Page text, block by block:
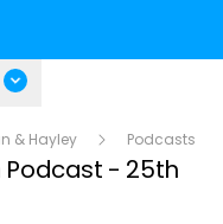
& Hayley Podcasts
Podcast - 25th